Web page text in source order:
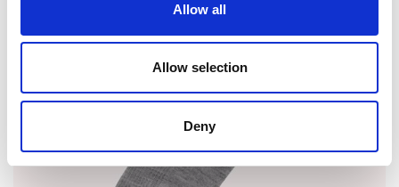
Allow all
Allow selection
Deny